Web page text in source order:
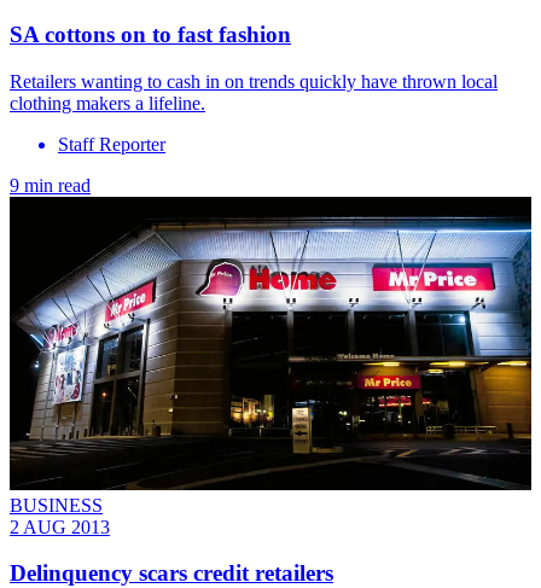
SA cottons on to fast fashion
Retailers wanting to cash in on trends quickly have thrown local
clothing makers a lifeline.
Staff Reporter
9 min read
BUSINESS
2 AUG 2013
Delinquency scars credit retailers